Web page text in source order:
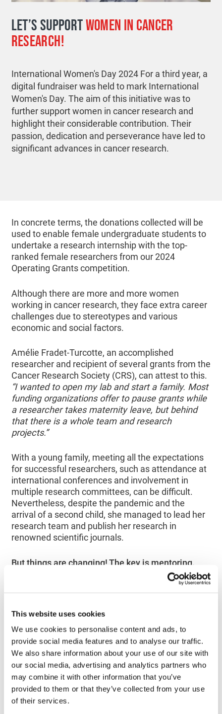
This website uses cookies
We use cookies to personalise content and ads, to
provide social media features and to analyse our traffic.
We also share information about your use of our site with
our social media, advertising and analytics partners who
may combine it with other information that you’ve
provided to them or that they’ve collected from your use
of their services.
LET’S SUPPORTWOMEN IN CANCER
RESEARCH!
International Women's Day 2024 For a third year, a
digital fundraiser was held to mark International
Women's Day. The aim of this initiative was to
further support women in cancer research and
highlight their considerable contribution. Their
passion, dedication and perseverance have led to
significant advances in cancer research.
In concrete terms, the donations collected will be
used to enable female undergraduate students to
undertake a research internship with the top-
ranked female researchers from our 2024
Operating Grants competition.
Although there are more and more women
working in cancer research, they face extra career
challenges due to stereotypes and various
economic and social factors.
Amélie Fradet-Turcotte, an accomplished
researcher and recipient of several grants from the
Cancer Research Society (CRS), can attest to this.
“I wanted to open my lab and start a family. Most
funding organizations offer to pause grants while
a researcher takes maternity leave, but behind
that there is a whole team and research
projects.”
With a young family, meeting all the expectations
for successful researchers, such as attendance at
international conferences and involvement in
multiple research committees, can be difficult.
Nevertheless, despite the pandemic and the
arrival of a second child, she managed to lead her
research team and publish her research in
renowned scientific journals.
But things are changing! The key is mentoring.